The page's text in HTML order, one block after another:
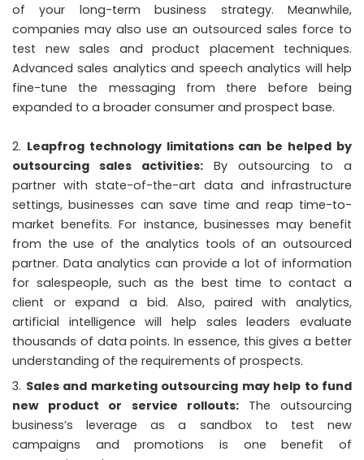
of your long-term business strategy. Meanwhile,
companies may also use an outsourced sales force to
test new sales and product placement techniques.
Advanced sales analytics and speech analytics will help
fine-tune the messaging from there before being
expanded to a broader consumer and prospect base.
Leapfrog technology limitations can be helped by
outsourcing sales activities: By outsourcing to a
partner with state-of-the-art data and infrastructure
settings, businesses can save time and reap time-to-
market benefits. For instance, businesses may benefit
from the use of the analytics tools of an outsourced
partner. Data analytics can provide a lot of information
for salespeople, such as the best time to contact a
client or expand a bid. Also, paired with analytics,
artificial intelligence will help sales leaders evaluate
thousands of data points. In essence, this gives a better
understanding of the requirements of prospects.
Sales and marketing outsourcing may help to fund
new product or service rollouts: The outsourcing
business’s leverage as a sandbox to test new
campaigns and promotions is one benefit of